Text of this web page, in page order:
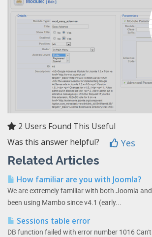
2 Users Found This Useful
Was this answer helpful?
Yes
Related Articles
How familiar are you with Joomla?
We are extremely familiar with both Joomla
been using Mambo since v4.1 (early...
Sessions table error
DB function failed with error number 1016